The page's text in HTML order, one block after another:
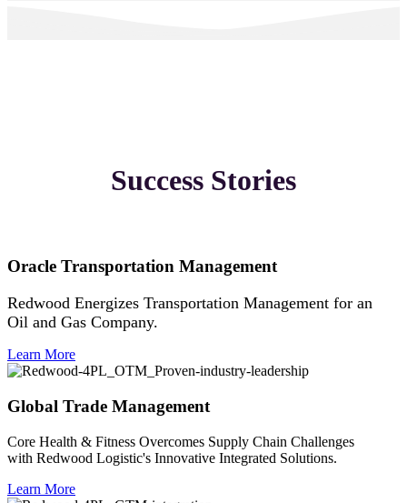
Success Stories
Oracle Transportation Management
Redwood Energizes Transportation Management for an
Oil and Gas Company.
Learn More
Global Trade Management
Core Health & Fitness Overcomes Supply Chain Challenges
with Redwood Logistic's Innovative Integrated Solutions.
Learn More